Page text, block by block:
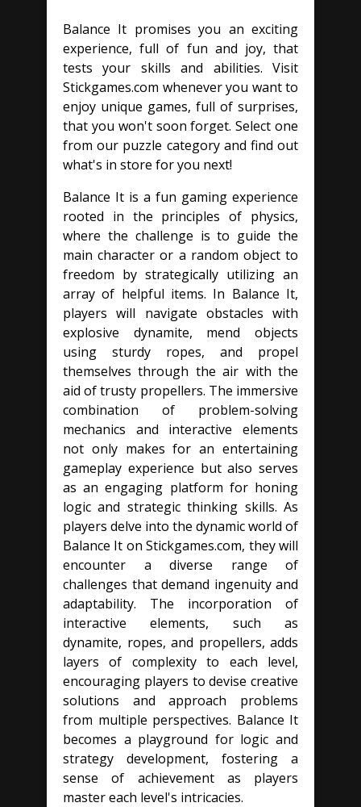
Balance It promises you an exciting
experience, full of fun and joy, that
tests your skills and abilities. Visit
Stickgames.com whenever you want to
enjoy unique games, full of surprises,
that you won't soon forget. Select one
from our puzzle category and find out
what's in store for you next!
Balance It is a fun gaming experience
rooted in the principles of physics,
where the challenge is to guide the
main character or a random object to
freedom by strategically utilizing an
array of helpful items. In Balance It,
players will navigate obstacles with
explosive dynamite, mend objects
using sturdy ropes, and propel
themselves through the air with the
aid of trusty propellers. The immersive
combination of problem-solving
mechanics and interactive elements
not only makes for an entertaining
gameplay experience but also serves
as an engaging platform for honing
logic and strategic thinking skills. As
players delve into the dynamic world of
Balance It on Stickgames.com, they will
encounter a diverse range of
challenges that demand ingenuity and
adaptability. The incorporation of
interactive elements, such as
dynamite, ropes, and propellers, adds
layers of complexity to each level,
encouraging players to devise creative
solutions and approach problems
from multiple perspectives. Balance It
becomes a playground for logic and
strategy development, fostering a
sense of achievement as players
master each level's intricacies.